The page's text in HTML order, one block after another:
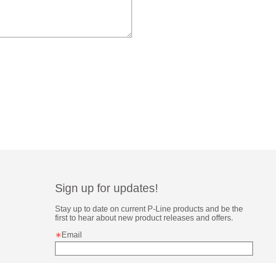
Sign up for updates!
Stay up to date on current P-Line products and be the
first to hear about new product releases and offers.
Email